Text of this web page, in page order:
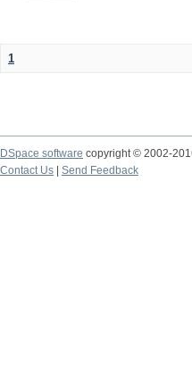
1
DSpace software copyright © 2002-
Contact Us
Send Feedback